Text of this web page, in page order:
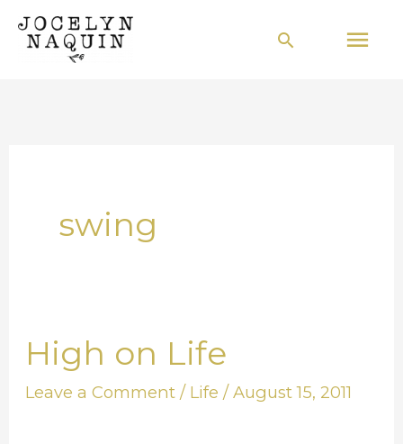
Skip
Search
swing
High on Life
Leave a Comment / Life /August 15, 2011
High